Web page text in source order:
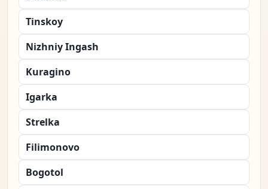
Tinskoy
Nizhniy Ingash
Kuragino
Igarka
Strelka
Filimonovo
Bogotol